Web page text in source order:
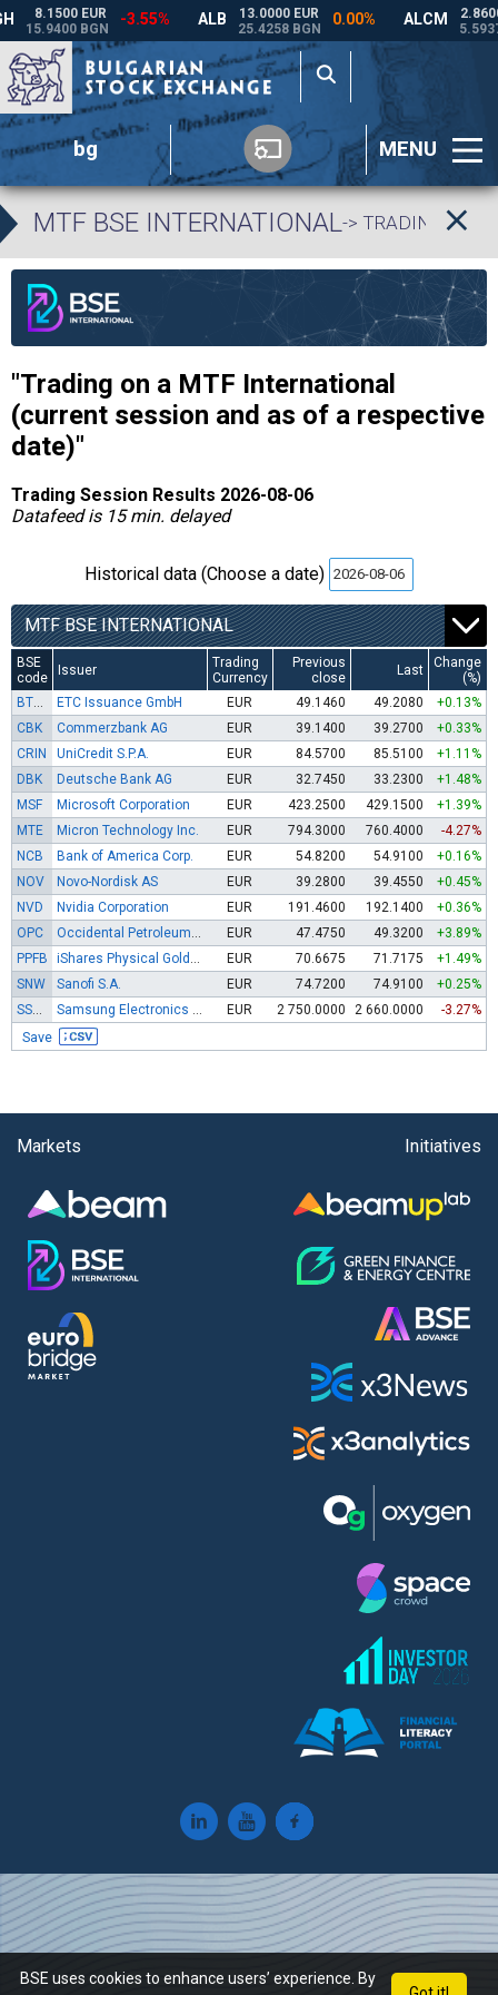
bg MENU
MTF BSE INTERNATIONAL-> TRADING DATA
"Trading on a MTF International
(current session and as of a respective
date)"
Trading Session Results 2026-08-06
Datafeed is 15 min. delayed
Historical data (Choose a date)
MTF BSE INTERNATIONAL
BSE
code
Issuer
Trading
Currency
Previous
close
Last
Change
(%)
ETC Issuance GmbH EUR 49.1460 49.2080
+0.13%
CBK
Commerzbank AG EUR 39.1400 39.2700
+0.33%
CRIN
UniCredit S.P.A. EUR 84.5700 85.5100
+1.11%
DBK
Deutsche Bank AG EUR 32.7450 33.2300
+1.48%
MSF
Microsoft Corporation EUR 423.2500 429.1500
+1.39%
MTE
Micron Technology Inc. EUR 794.3000 760.4000
-4.27%
NCB
Bank of America Corp. EUR 54.8200 54.9100
+0.16%
NOV
Novo-Nordisk AS EUR 39.2800 39.4550
+0.45%
NVD
Nvidia Corporation EUR 191.4600 192.1400
+0.36%
OPC
EUR 47.4750 49.3200
+3.89%
PPFB
EUR 70.6675 71.7175
+1.49%
SNW
Sanofi S.A. EUR 74.7200 74.9100
+0.25%
EUR 2 750.0000 2 660.0000 -3.27%
Save
Markets Initiatives
BSE uses cookies to enhance users’ experience. By